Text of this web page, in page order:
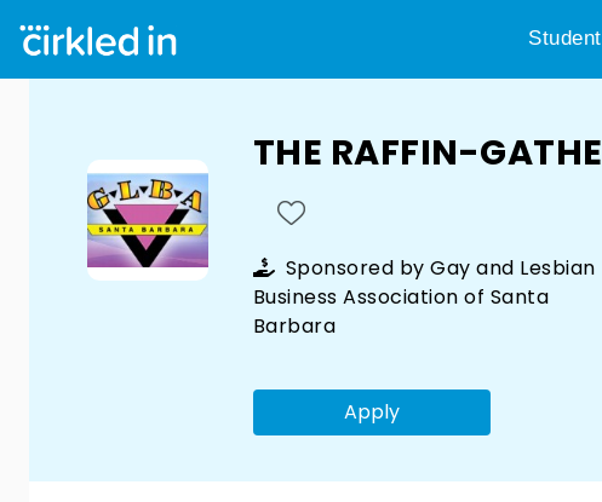
Student
THE RAFFIN-
Sponsored byGay and Lesbian
Business Association of Santa
Barbara
Apply